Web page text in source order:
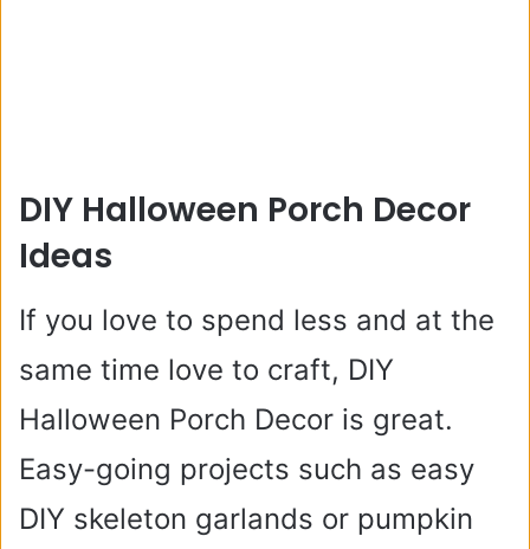
DIY Halloween Porch Decor
Ideas
If you love to spend less and at the
same time love to craft, DIY
Halloween Porch Decor is great.
Easy-going projects such as easy
DIY skeleton garlands or pumpkin